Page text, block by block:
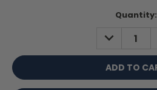
Quantity:
DECREASE
QUANTITY: